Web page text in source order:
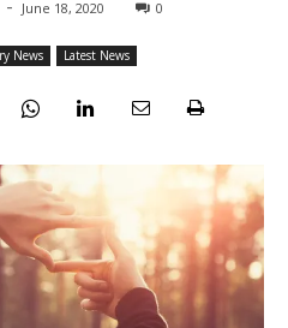
- June 18, 2020 0
News Latest News